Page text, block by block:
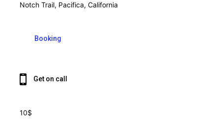
Notch Trail, Pacifica, California
Booking
Get on call
10$